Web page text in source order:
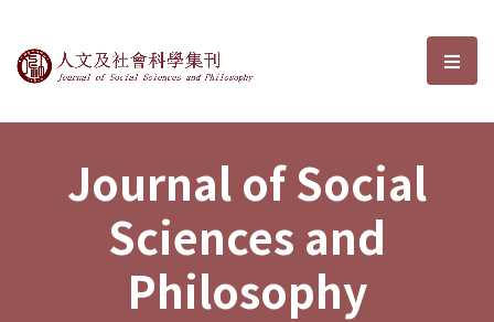
Journal of Social Sciences and選
Journal of Social
Sciences and
Philosophy